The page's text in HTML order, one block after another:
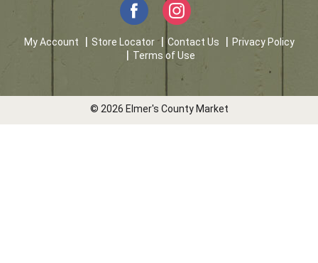
My Account Store Locator Contact Us
Privacy Policy
Terms of Use
© 2026 Elmer's County Market